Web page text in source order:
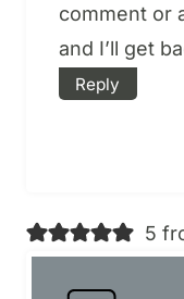
comment or
and I’ll get
Reply
5